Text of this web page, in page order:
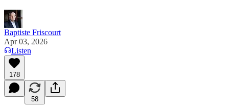
Baptiste Friscourt
Apr 03, 2026
Listen
178
58